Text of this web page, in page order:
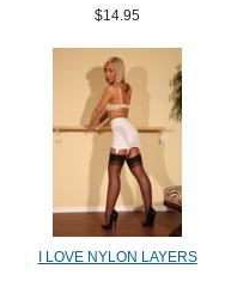
$14.95
I LOVE NYLON LAYERS